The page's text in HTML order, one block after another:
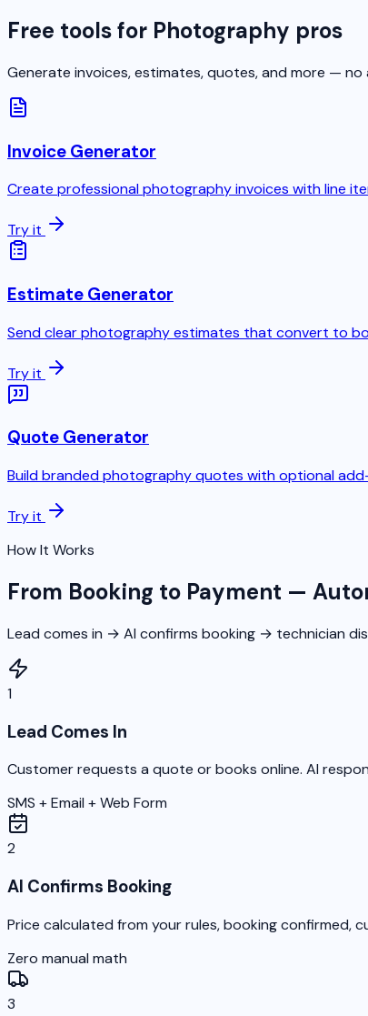
Free tools for Photography pros
Generate invoices, estimates, quotes, and more —
Invoice Generator
Create professional photography invoices with line
Try it
Estimate Generator
Send clear photography estimates that convert to
Try it
Quote Generator
Build branded photography quotes with optional
Try it
How It Works
From Booking to Payment —
Lead comes in → AI confirms booking → technician
1
Lead Comes In
Customer requests a quote or books online. AI
SMS + Email + Web Form
2
AI Confirms Booking
Price calculated from your rules, booking confirmed,
Zero manual math
3